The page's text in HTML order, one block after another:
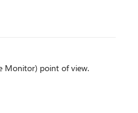
Monitor) point of view.